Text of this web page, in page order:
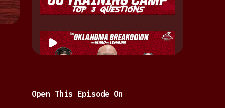
Open This Episode On